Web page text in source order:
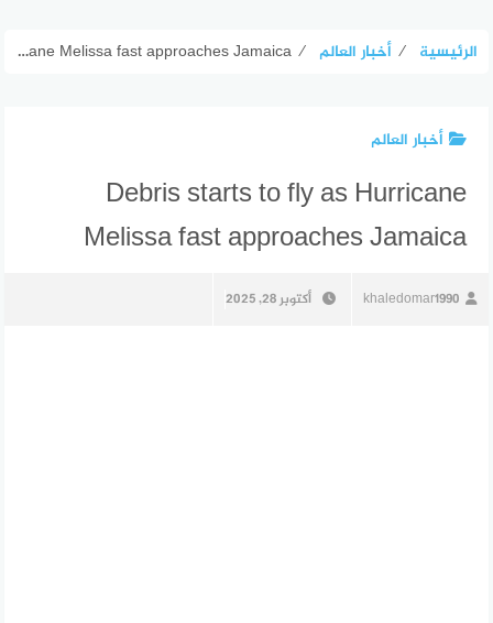
الرئيسية ⁄ أخبار العالم ⁄
Debris starts to fly as Hurricane Melissa fast approaches Jamaica
أخبار العالم
Debris starts to fly as Hurricane
Melissa fast approaches Jamaica
khaledomar1990 أكتوبر 28, 2025